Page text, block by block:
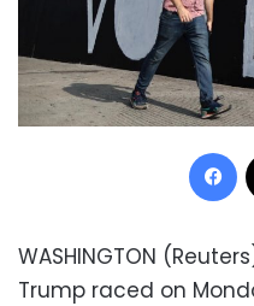
WASHINGTON
Trump raced on